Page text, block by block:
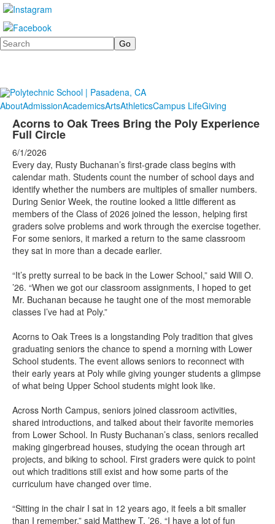
Search
AboutAdmissionAcademicsArtsAthleticsCampus LifeGiving
Acorns to Oak Trees Bring the Poly Experience
Full Circle
6/1/2026
Every day, Rusty Buchanan’s first-grade class begins with
calendar math. Students count the number of school days and
identify whether the numbers are multiples of smaller numbers.
During Senior Week, the routine looked a little different as
members of the Class of 2026 joined the lesson, helping first
graders solve problems and work through the exercise together.
For some seniors, it marked a return to the same classroom
they sat in more than a decade earlier.
“It’s pretty surreal to be back in the Lower School,” said Will O.
’26. “When we got our classroom assignments, I hoped to get
Mr. Buchanan because he taught one of the most memorable
classes I’ve had at Poly.”
Acorns to Oak Trees is a longstanding Poly tradition that gives
graduating seniors the chance to spend a morning with Lower
School students. The event allows seniors to reconnect with
their early years at Poly while giving younger students a glimpse
of what being Upper School students might look like.
Across North Campus, seniors joined classroom activities,
shared introductions, and talked about their favorite memories
from Lower School. In Rusty Buchanan’s class, seniors recalled
making gingerbread houses, studying the ocean through art
projects, and biking to school. First graders were quick to point
out which traditions still exist and how some parts of the
curriculum have changed over time.
“Sitting in the chair I sat in 12 years ago, it feels a bit smaller
than I remember,” said Matthew T. ’26. “I have a lot of fun